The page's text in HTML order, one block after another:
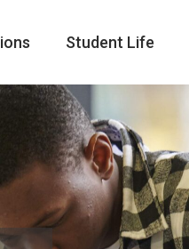
Student Life